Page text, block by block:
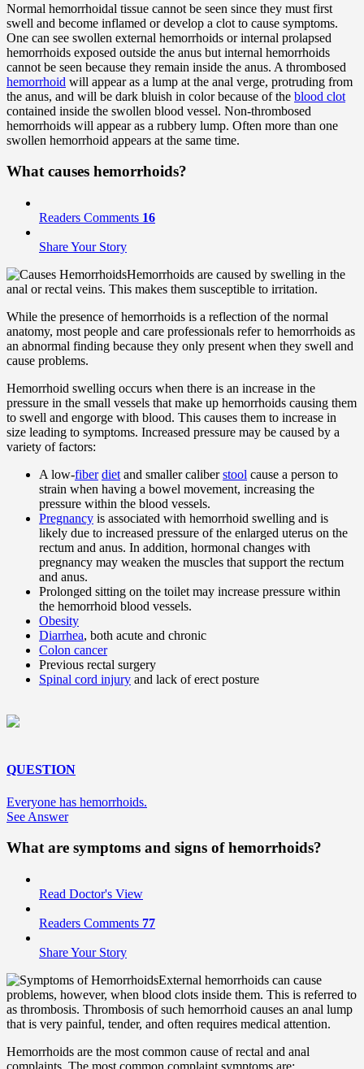
Normal hemorrhoidal tissue cannot be seen since they must first
swell and become inflamed or develop a clot to cause symptoms.
One can see swollen external hemorrhoids or internal prolapsed
hemorrhoids exposed outside the anus but internal hemorrhoids
cannot be seen because they remain inside the anus. A thrombosed
hemorrhoid will appear as a lump at the anal verge, protruding from
the anus, and will be dark bluish in color because of the blood clot
contained inside the swollen blood vessel. Non-thrombosed
hemorrhoids will appear as a rubbery lump. Often more than one
swollen hemorrhoid appears at the same time.
Whatcauses hemorrhoids?
Readers Comments 16
Share Your Story
Hemorrhoids are caused by swelling in the
anal or rectal veins. This makes them susceptible to irritation.
While the presence of hemorrhoids is a reflection of the normal
anatomy, most people and care professionals refer to hemorrhoids as
an abnormal finding because they only present when they swell and
cause problems.
Hemorrhoid swelling occurs when there is an increase in the
pressure in the small vessels that make up hemorrhoids causing them
to swell and engorge with blood. This causes them to increase in
size leading to symptoms. Increased pressure may be caused by a
variety of factors:
A low-fiber diet and smaller caliberstool cause a person to
strain when having a bowel movement, increasing the
pressure within the blood vessels.
Pregnancy is associated with hemorrhoid swelling and is
likely due to increased pressure of the enlarged uterus on the
rectum and anus. In addition, hormonal changes with
pregnancy may weaken the muscles that support the rectum
and anus.
Prolonged sitting on the toilet may increase pressure within
the hemorrhoid blood vessels.
Obesity
Diarrhea, both acute and chronic
Colon cancer
Previous rectal surgery
Spinal cord injury and lack of erect posture
QUESTION
Everyone has hemorrhoids.
See Answer
What are symptoms and signs of hemorrhoids?
Read Doctor's View
Readers Comments 77
Share Your Story
External hemorrhoids can cause
problems, however, when blood clots inside them. This is referred to
as thrombosis. Thrombosis of such hemorrhoid causes an anal lump
that is very painful, tender, and often requires medical attention.
Hemorrhoids are the most common cause of rectal and anal
complaints. The most common complaint symptoms are: